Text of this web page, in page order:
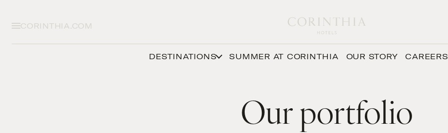
CORINTHIA.COM
DESTINATIONS SUMMER AT CORINTHIA OUR STORY CAREERS
Our portfolio